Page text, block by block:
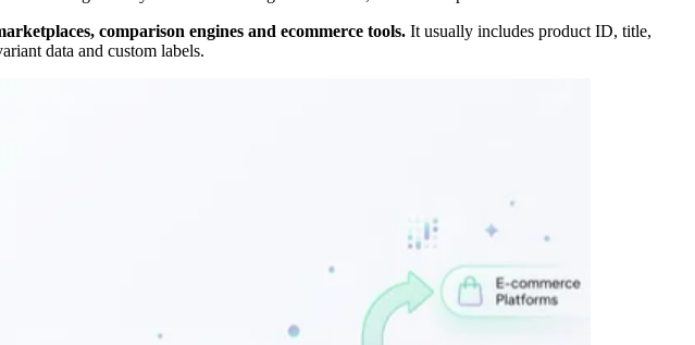
comparison engines and ecommerce tools. It usually includes product ID, title,
data and custom labels.